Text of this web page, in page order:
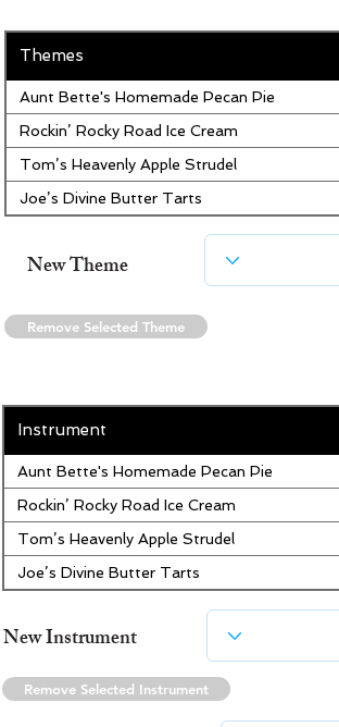
Themes
Aunt Bette's Homemade Pecan Pie
Rockin’ Rocky Road Ice Cream
Tom’s Heavenly Apple Strudel
Joe’s Divine Butter Tarts
New Theme
Remove Selected Theme
Instrument
Aunt Bette's Homemade Pecan Pie
Rockin’ Rocky Road Ice Cream
Tom’s Heavenly Apple Strudel
Joe’s Divine Butter Tarts
New Instrument
Remove Selected Instrument